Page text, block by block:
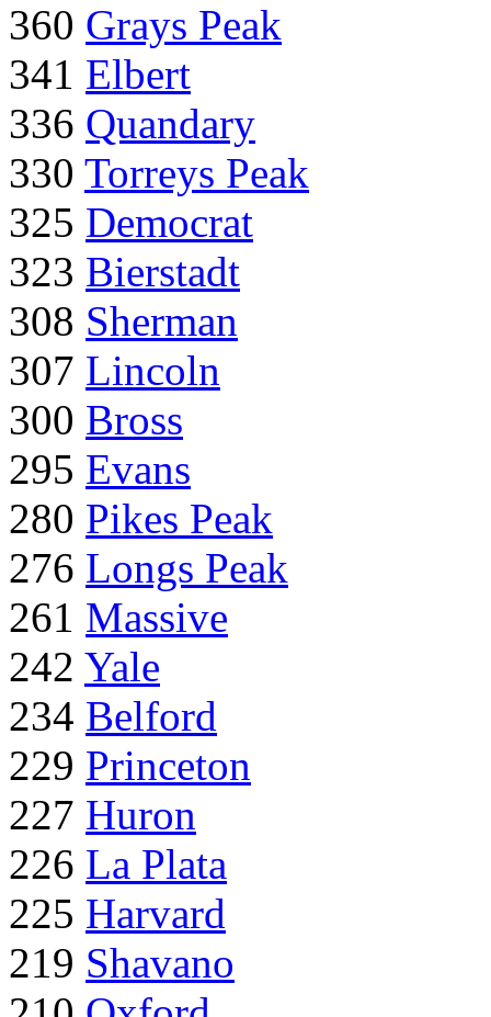
360 Grays Peak
341 Elbert
336 Quandary
330 Torreys Peak
325 Democrat
323 Bierstadt
308 Sherman
307 Lincoln
300 Bross
295 Evans
280 Pikes Peak
276 Longs Peak
261 Massive
242 Yale
234 Belford
229 Princeton
227 Huron
226 La Plata
225 Harvard
219 Shavano